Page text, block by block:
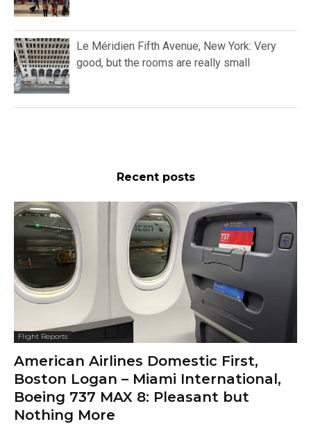
Le Méridien Fifth Avenue, New York: Very
good, but the rooms are really small
Recent posts
Flight Reports
American Airlines Domestic First,
Boston Logan – Miami International,
Boeing 737 MAX 8: Pleasant but
Nothing More